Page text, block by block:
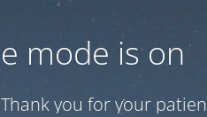
mode is on
you for your